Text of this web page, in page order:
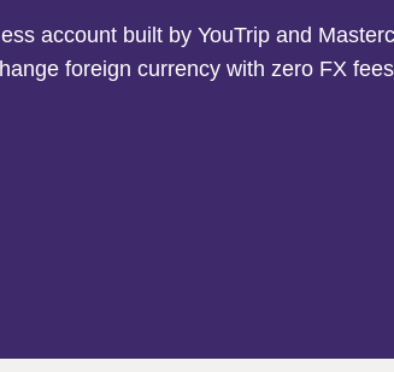
account built by YouTrip and
foreign currency with zero FX